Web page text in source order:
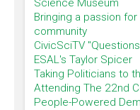
Science Museum
Bringing a passion
community
CivicSciTV
ESAL's Taylor Spicer
Taking Politicians to
Attending The 22nd
People-Powered